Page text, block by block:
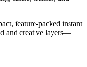
feature-packed instant
and creative layers—